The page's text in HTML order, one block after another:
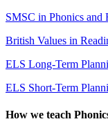
SMSC in Phonics and
British Values in
ELS Long-Term
ELS Short-Term
How we teach